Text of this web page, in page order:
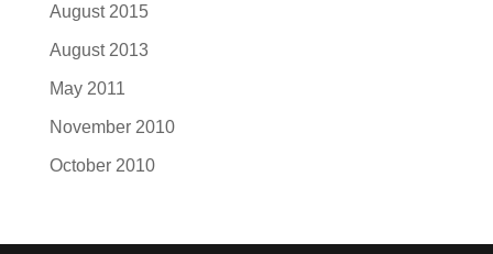
August 2015
August 2013
May 2011
November 2010
October 2010